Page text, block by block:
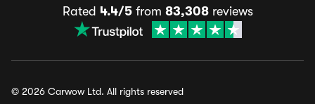
Rated 4.4/5from 83,308reviews
© 2026 Carwow Ltd. All rights reserved